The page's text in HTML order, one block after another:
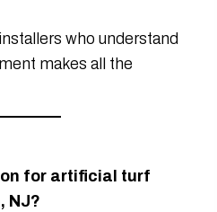
who understand
makes all the
for artificial turf
NJ?